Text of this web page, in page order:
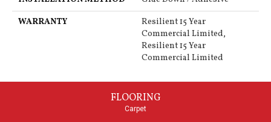
WARRANTY
Resilient 15 Year
Commercial Limited,
Resilient 15 Year
Commercial Limited
FLOORING
Carpet